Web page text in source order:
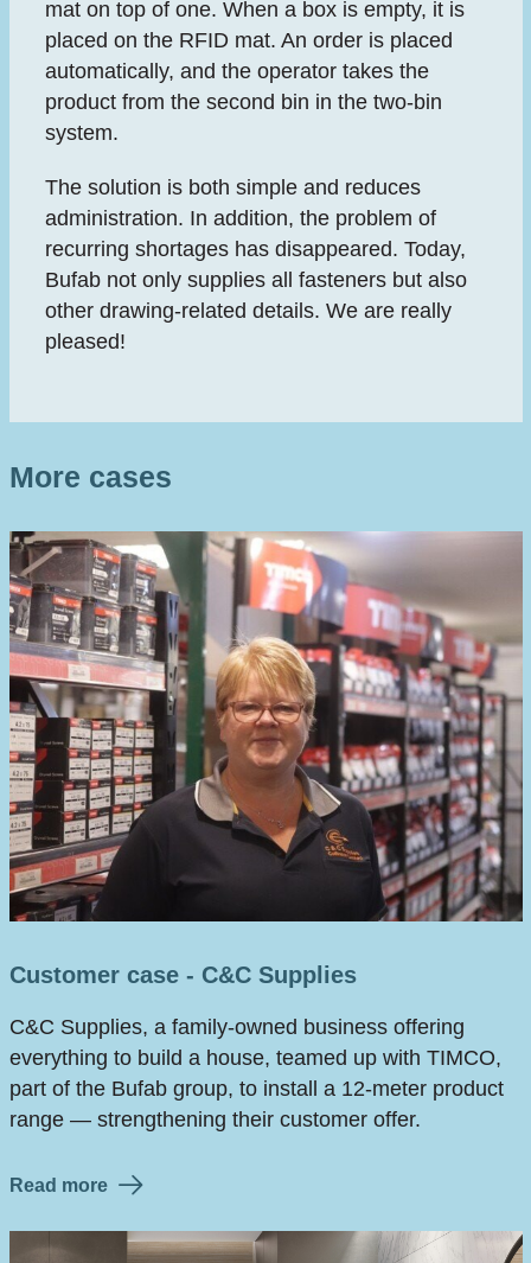
mat on top of one. When a box is empty, it is
placed on the RFID mat. An order is placed
automatically, and the operator takes the
product from the second bin in the two-bin
system.
The solution is both simple and reduces
administration. In addition, the problem of
recurring shortages has disappeared. Today,
Bufab not only supplies all fasteners but also
other drawing-related details. We are really
pleased!
More cases
Customer case - C&C Supplies
C&C Supplies, a family-owned business offering
everything to build a house, teamed up with TIMCO,
part of the Bufab group, to install a 12-meter product
range — strengthening their customer offer.
Read more